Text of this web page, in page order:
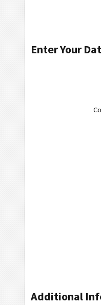
Enter Your
Additional